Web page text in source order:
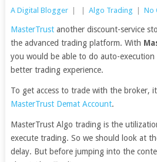
A Digital Blogger Algo Trading No
MasterTrustanother discount-service
the advanced trading platform. With
you would be able to do auto-
better trading experience.
To get access to trade with the broker,
MasterTrust Demat Account.
MasterTrust Algo trading is the
execute trading. So we should look at
delay. But before jumping into the